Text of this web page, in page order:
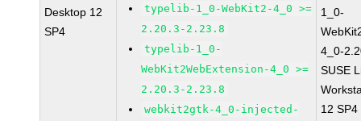
Desktop 12
SP4
typelib-1_0-WebKit2-4_0 >=
2.20.3-2.23.8
typelib-1_0-
WebKit2WebExtension-4_0 >=
2.20.3-2.23.8
webkit2gtk-4_0-injected-
1_0-
4_0-
SUSE
12 SP4